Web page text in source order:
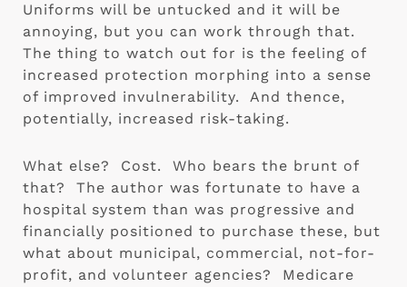
Uniforms will be untucked and it will be
annoying, but you can work through that.
The thing to watch out for is the feeling of
increased protection morphing into a sense
of improved invulnerability.  And thence,
potentially, increased risk-taking.
What else?  Cost.  Who bears the brunt of
that?  The author was fortunate to have a
hospital system than was progressive and
financially positioned to purchase these, but
what about municipal, commercial, not-for-
profit, and volunteer agencies?  Medicare